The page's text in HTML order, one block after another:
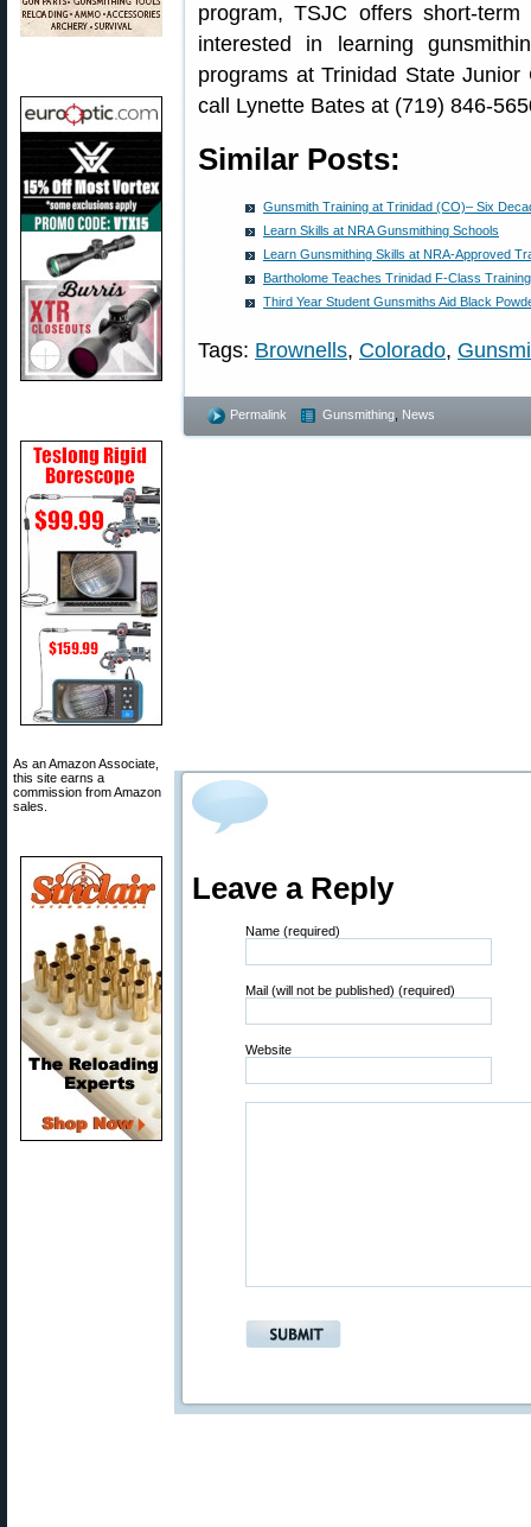
As an Amazon Associate,
this site earns a
commission from Amazon
sales.
program, TSJC offers short-
interested in learning
programs at Trinidad State
call Lynette Bates at (719) 846-
Similar Posts:
Gunsmith Training at Trinidad (CO)– Six
Learn Skills at NRA Gunsmithing Schools
Learn Gunsmithing Skills at NRA-Approved
Bartholome Teaches Trinidad F-Class
Third Year Student Gunsmiths Aid Black
Tags: Brownells, Colorado,
Permalink Gunsmithing News
Leave a Reply
Name (required)
Mail (will not be published) (required)
Website